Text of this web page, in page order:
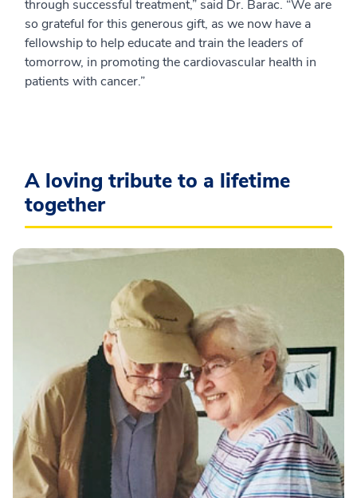
through successful treatment,” said Dr. Barac. “We are
so grateful for this generous gift, as we now have a
fellowship to help educate and train the leaders of
tomorrow, in promoting the cardiovascular health in
patients with cancer.”
A loving tribute to a lifetime
together